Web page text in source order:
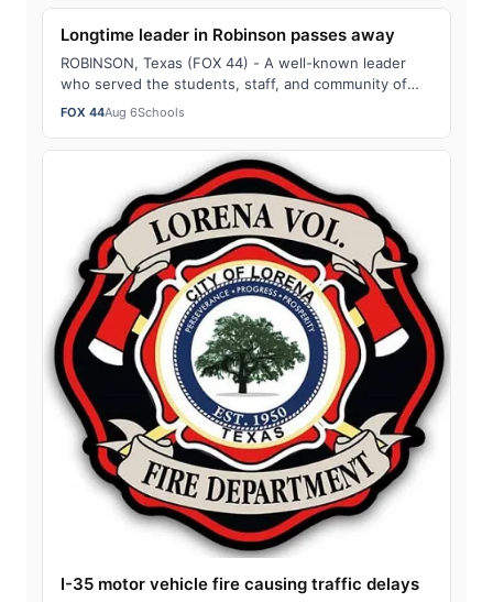
Longtime leader in Robinson passes away
ROBINSON, Texas (FOX 44) - A well-known leader
who served the students, staff, and community of
Robinson as a teacher, coach, and principal …
FOX 44Aug 6Schools
I-35 motor vehicle fire causing traffic delays